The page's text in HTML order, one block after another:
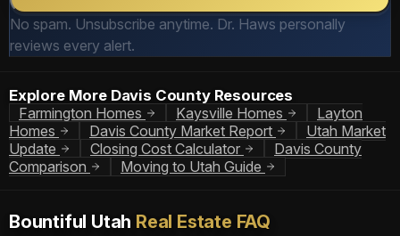
No spam. Unsubscribe anytime. Dr. Haws personally
reviews every alert.
Explore More Davis County Resources
Farmington Homes
Kaysville Homes
Layton
Homes
Davis County Market Report
Utah Market
Update
Closing Cost Calculator
Davis County
Comparison
Moving to Utah Guide
Bountiful Utah Real Estate FAQ